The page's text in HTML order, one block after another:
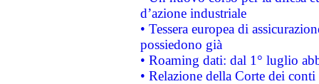
d’azione industriale
• Tessera europea di
possiedono già
• Roaming dati: dal 1° luglio
• Relazione della Corte dei